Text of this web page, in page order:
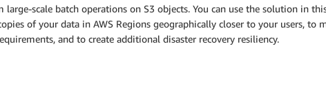
scale batch operations on S3 objects. You can use the solution in
of your data in AWS Regions geographically closer to your users, to
and to create additional disaster recovery resiliency.